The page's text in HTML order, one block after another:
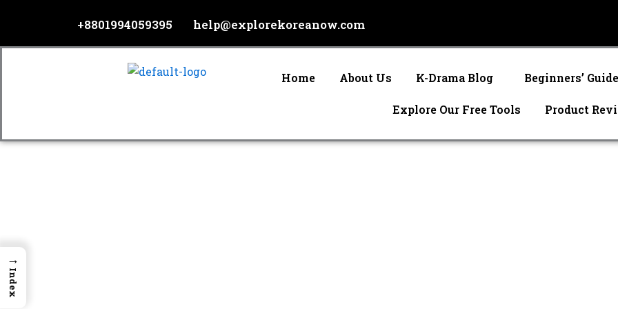
content
+8801994059395 help@explorekoreanow.com
Home About Us K-Drama Blog Beginners’
Explore Our Free Tools Product
→
Index